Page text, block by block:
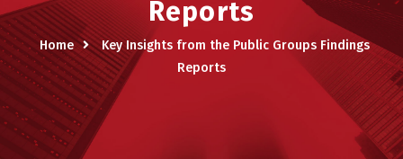
Reports
Home
Key Insights from the Public Groups Findings
Reports